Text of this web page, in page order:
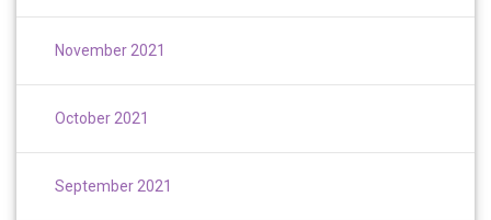
November 2021
October 2021
September 2021